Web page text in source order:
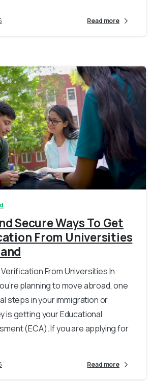
Read more
Secure Ways To Get
From Universities
From Universities In
planning to move abroad, one
steps in your immigration or
is getting your Educational
(ECA). If you are applying for
Read more